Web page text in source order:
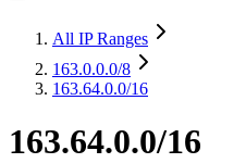
All IP Ranges
163.0.0.0/8
163.64.0.0/16
163.64.0.0/16